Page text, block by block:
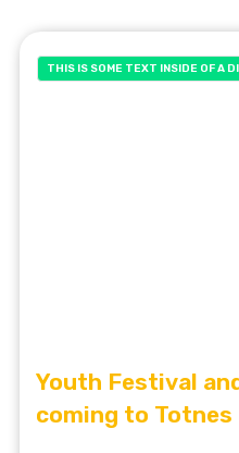
THIS IS SOME TEXT INSIDE OF A
Youth Festival
coming to Totnes